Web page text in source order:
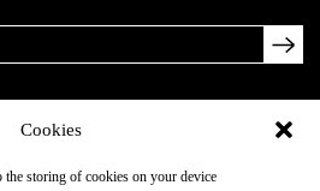
Cookies
storing of cookies on your device